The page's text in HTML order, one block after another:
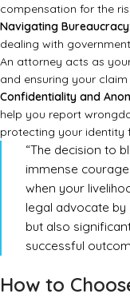
compensation for the
Navigating Bureaucracy:
dealing with government
An attorney acts as
and ensuring your
Confidentiality and
help you report
protecting your identity
“The decision to
immense
when your
legal advocate
but also
successful
How to